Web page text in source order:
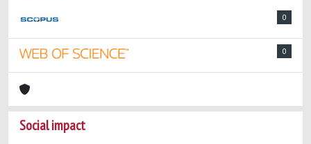
0
0
Social impact